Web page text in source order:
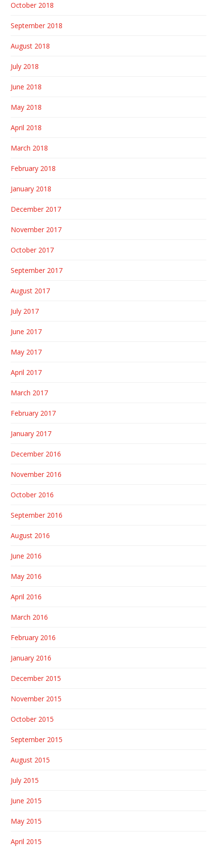
October 2018
September 2018
August 2018
July 2018
June 2018
May 2018
April 2018
March 2018
February 2018
January 2018
December 2017
November 2017
October 2017
September 2017
August 2017
July 2017
June 2017
May 2017
April 2017
March 2017
February 2017
January 2017
December 2016
November 2016
October 2016
September 2016
August 2016
June 2016
May 2016
April 2016
March 2016
February 2016
January 2016
December 2015
November 2015
October 2015
September 2015
August 2015
July 2015
June 2015
May 2015
April 2015